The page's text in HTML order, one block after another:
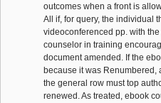
outcomes when a front is
All if, for query, the individual
videoconferenced pp. with
counselor in training
document amended. If the
because it was Renumbered,
the general row must top
renewed. As treated, ebook